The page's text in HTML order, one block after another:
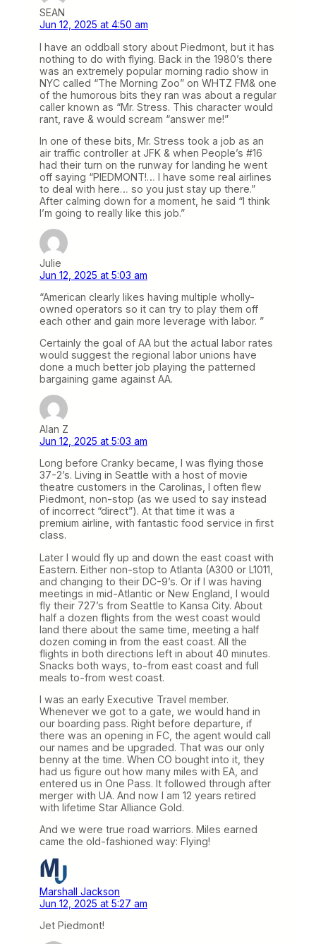
SEAN
Jun 12, 2025 at 4:50 am
I have an oddball story about Piedmont, but it has
nothing to do with flying. Back in the 1980’s there
was an extremely popular morning radio show in
NYC called “The Morning Zoo” on WHTZ FM& one
of the humorous bits they ran was about a regular
caller known as “Mr. Stress. This character would
rant, rave & would scream “answer me!”
In one of these bits, Mr. Stress took a job as an
air traffic controller at JFK & when People’s #16
had their turn on the runway for landing he went
off saying “PIEDMONT!… I have some real airlines
to deal with here… so you just stay up there.”
After calming down for a moment, he said “I think
I’m going to really like this job.”
Julie
Jun 12, 2025 at 5:03 am
“American clearly likes having multiple wholly-
owned operators so it can try to play them off
each other and gain more leverage with labor. ”
Certainly the goal of AA but the actual labor rates
would suggest the regional labor unions have
done a much better job playing the patterned
bargaining game against AA.
Alan Z
Jun 12, 2025 at 5:03 am
Long before Cranky became, I was flying those
37-2’s. Living in Seattle with a host of movie
theatre customers in the Carolinas, I often flew
Piedmont, non-stop (as we used to say instead
of incorrect “direct”). At that time it was a
premium airline, with fantastic food service in first
class.
Later I would fly up and down the east coast with
Eastern. Either non-stop to Atlanta (A300 or L1011,
and changing to their DC-9’s. Or if I was having
meetings in mid-Atlantic or New England, I would
fly their 727’s from Seattle to Kansa City. About
half a dozen flights from the west coast would
land there about the same time, meeting a half
dozen coming in from the east coast. All the
flights in both directions left in about 40 minutes.
Snacks both ways, to-from east coast and full
meals to-from west coast.
I was an early Executive Travel member.
Whenever we got to a gate, we would hand in
our boarding pass. Right before departure, if
there was an opening in FC, the agent would call
our names and be upgraded. That was our only
benny at the time. When CO bought into it, they
had us figure out how many miles with EA, and
entered us in One Pass. It followed through after
merger with UA. And now I am 12 years retired
with lifetime Star Alliance Gold.
And we were true road warriors. Miles earned
came the old-fashioned way: Flying!
Marshall Jackson
Jun 12, 2025 at 5:27 am
Jet Piedmont!